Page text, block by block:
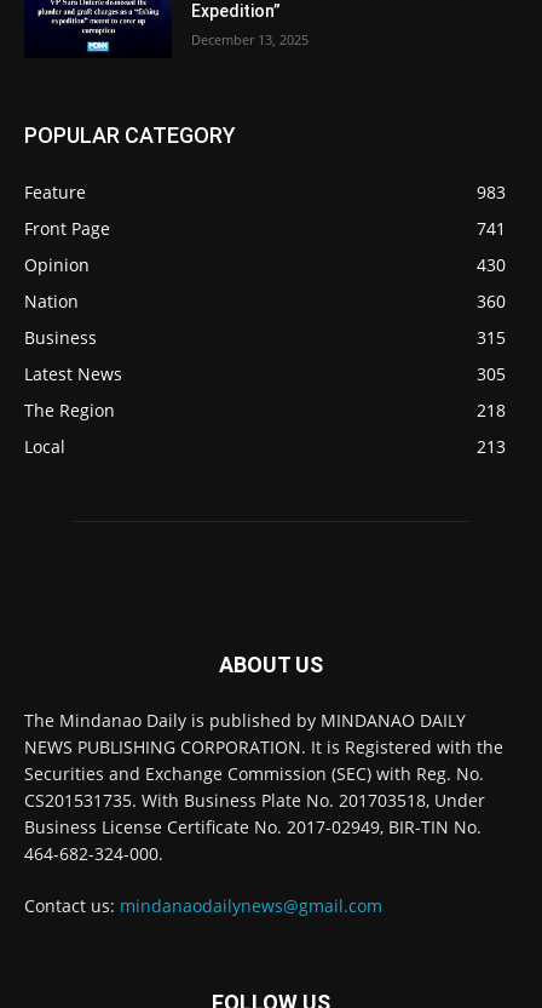
Expedition”
December 13, 2025
POPULAR CATEGORY
Feature
983
Front Page
741
Opinion
430
Nation
360
Business
315
Latest News
305
The Region
218
Local
213
ABOUT US
The Mindanao Daily is published by MINDANAO DAILY
NEWS PUBLISHING CORPORATION. It is Registered with the
Securities and Exchange Commission (SEC) with Reg. No.
CS201531735. With Business Plate No. 201703518, Under
Business License Certificate No. 2017-02949, BIR-TIN No.
464-682-324-000.
Contact us: mindanaodailynews@gmail.com
FOLLOW US